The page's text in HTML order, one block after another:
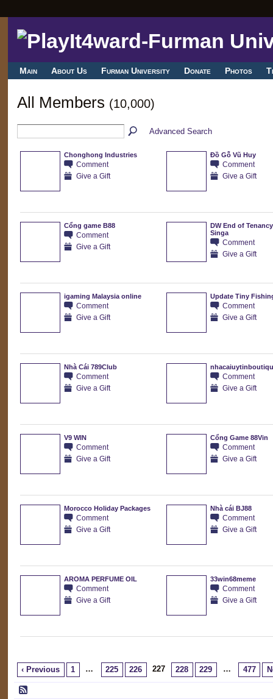
Main About Us Furman University Donate Photos
All Members (10,000)
Advanced Search
Chonghong Industries
Comment
Give a Gift
Đồ Gỗ Vũ Huy
Comment
Give a Gift
Cổng game B88
Comment
Give a Gift
DW End of
Singa
Comment
Give a Gift
igaming Malaysia online
Comment
Give a Gift
Update Tiny
Comment
Give a Gift
Nhà Cái 789Club
Comment
Give a Gift
Comment
Give a Gift
V9 WIN
Comment
Give a Gift
Cổng Game 88Vin
Comment
Give a Gift
Morocco Holiday Packages
Comment
Give a Gift
Nhà cái BJ88
Comment
Give a Gift
AROMA PERFUME OIL
Comment
Give a Gift
33win68meme
Comment
Give a Gift
‹ Previous 1 … 225 226 227 228 229 … 477